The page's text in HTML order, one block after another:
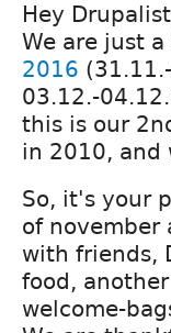
Hey
We are just
2016
03.12.-
this is our
in 2010, and
So, it's your
of november
with friends,
food,
welcome-